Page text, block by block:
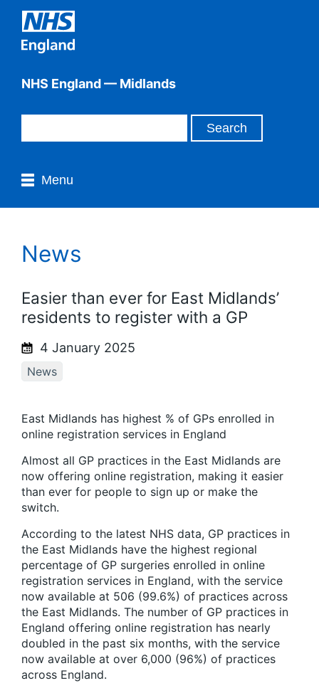
NHS England — Midlands
Menu
News
Easier than ever for East Midlands’
residents to register with a GP
4 January 2025
News
East Midlands has highest % of GPs enrolled in
online registration services in England
Almost all GP practices in the East Midlands are
now offering online registration, making it easier
than ever for people to sign up or make the
switch.
According to the latest NHS data, GP practices in
the East Midlands have the highest regional
percentage of GP surgeries enrolled in online
registration services in England, with the service
now available at 506 (99.6%) of practices across
the East Midlands. The number of GP practices in
England offering online registration has nearly
doubled in the past six months, with the service
now available at over 6,000 (96%) of practices
across England.